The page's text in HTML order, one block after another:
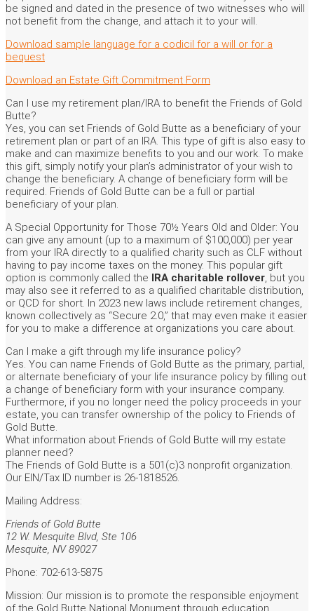
be signed and dated in the presence of two witnesses who will
not benefit from the change, and attach it to your will.
Download sample language for a codicil for a will or for a
bequest
Download an Estate Gift Commitment Form
Can I use my retirement plan/IRA to benefit the Friends of Gold
Butte?
Yes, you can set Friends of Gold Butte as a beneficiary of your
retirement plan or part of an IRA. This type of gift is also easy to
make and can maximize benefits to you and our work. To make
this gift, simply notify your plan’s administrator of your wish to
change the beneficiary. A change of beneficiary form will be
required. Friends of Gold Butte can be a full or partial
beneficiary of your plan.
A Special Opportunity for Those 70½ Years Old and Older: You
can give any amount (up to a maximum of $100,000) per year
from your IRA directly to a qualified charity such as CLF without
having to pay income taxes on the money. This popular gift
option is commonly called the IRA charitable rollover, but you
may also see it referred to as a qualified charitable distribution,
or QCD for short. In 2023 new laws include retirement changes,
known collectively as “Secure 2.0,” that may even make it easier
for you to make a difference at organizations you care about.
Can I make a gift through my life insurance policy?
Yes. You can name Friends of Gold Butte as the primary, partial,
or alternate beneficiary of your life insurance policy by filling out
a change of beneficiary form with your insurance company.
Furthermore, if you no longer need the policy proceeds in your
estate, you can transfer ownership of the policy to Friends of
Gold Butte.
What information about Friends of Gold Butte will my estate
planner need?
The Friends of Gold Butte is a 501(c)3 nonprofit organization.
Our EIN/Tax ID number is 26-1818526.
Mailing Address:
Friends of Gold Butte
12 W. Mesquite Blvd, Ste 106
Mesquite, NV 89027
Phone: 702-613-5875
Mission: Our mission is to promote the responsible enjoyment
of the Gold Butte National Monument through education,